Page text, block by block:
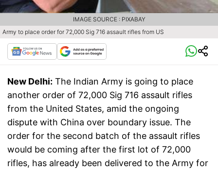
Army to place order for 72,000 Sig 716 assault rifles from US
IMAGE SOURCE : PIXABAY
New Delhi: The Indian Army is going to place
another order of 72,000 Sig 716 assault rifles
from the United States, amid the ongoing
dispute with China over boundary issue. The
order for the second batch of the assault rifles
would be coming after the first lot of 72,000
rifles, has already been delivered to the Army for